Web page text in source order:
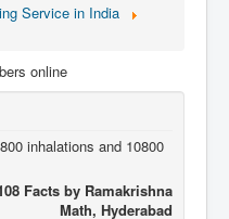
Service in India
online
inhalations and 10800
Facts by Ramakrishna
Math, Hyderabad